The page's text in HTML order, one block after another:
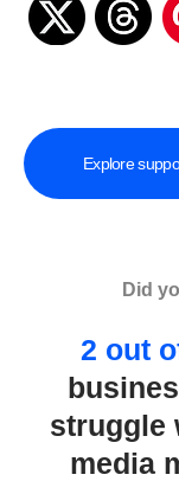
Explore
Did
2 out
struggle
media